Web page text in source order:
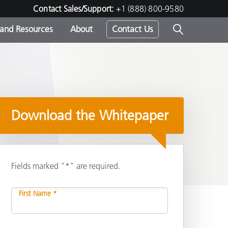
Contact Sales/Support: +1 (888) 800-9580
Resources About Contact Us
Download the Whitepaper
Fields marked "*" are required.
First Name *